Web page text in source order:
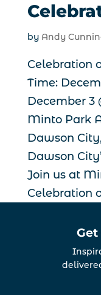
by Andy
Celebration
Time:
December 3
Minto Park
Dawson
Dawson
Join us at
Celebration